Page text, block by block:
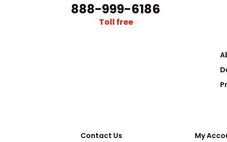
The field of
888-999-6186
Toll free
Contact Us
My